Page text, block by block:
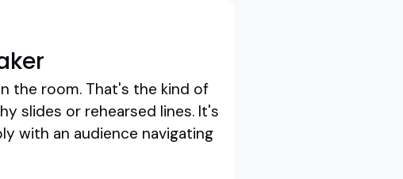
the room. That's the kind of
slides or rehearsed lines. It's
with an audience navigating